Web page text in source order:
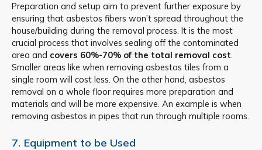
Preparation and setup aim to prevent further exposure by
ensuring that asbestos fibers won’t spread throughout the
house/building during the removal process. It is the most
crucial process that involves sealing off the contaminated
area and covers 60%-70% of the total removal cost.
Smaller areas like when removing asbestos tiles from a
single room will cost less. On the other hand, asbestos
removal on a whole floor requires more preparation and
materials and will be more expensive. An example is when
removing asbestos in pipes that run through multiple rooms.
7. Equipment to be Used